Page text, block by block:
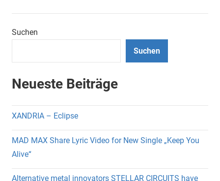
Suchen
Suchen
Neueste Beiträge
XANDRIA – Eclipse
MAD MAX Share Lyric Video for New Single „Keep You
Alive“
Alternative metal innovators STELLAR CIRCUITS have